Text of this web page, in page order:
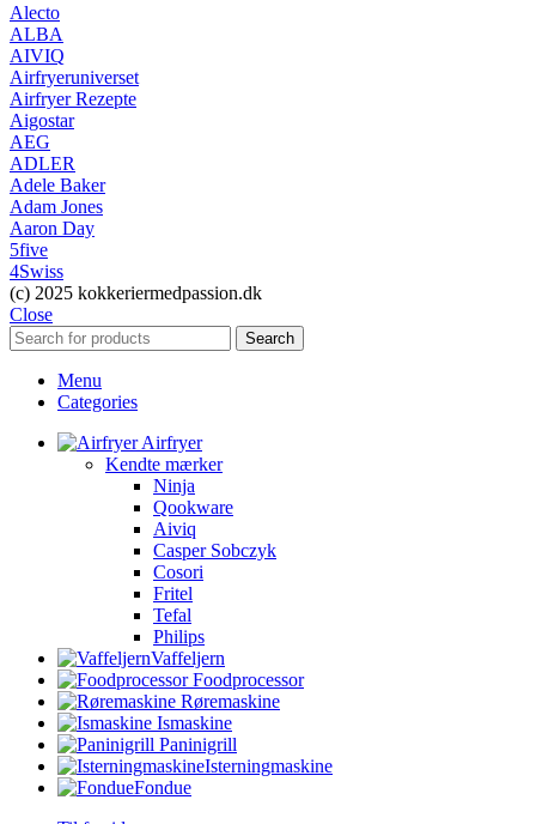
Alecto
ALBA
AIVIQ
Airfryeruniverset
Airfryer Rezepte
Aigostar
AEG
ADLER
Adele Baker
Adam Jones
Aaron Day
5five
4Swiss
(c) 2025 kokkeriermedpassion.dk
Close
Search
Menu
Categories
Airfryer
Kendte mærker
Ninja
Qookware
Aiviq
Casper Sobczyk
Cosori
Fritel
Tefal
Philips
Vaffeljern
Foodprocessor
Røremaskine
Ismaskine
Paninigrill
Isterningmaskine
Fondue